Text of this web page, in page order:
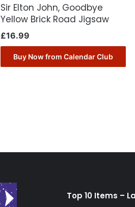
Sir Elton John, Goodbye
Yellow Brick Road Jigsaw
£16.99
Buy Now from Calendar Club
Top 10 Items –